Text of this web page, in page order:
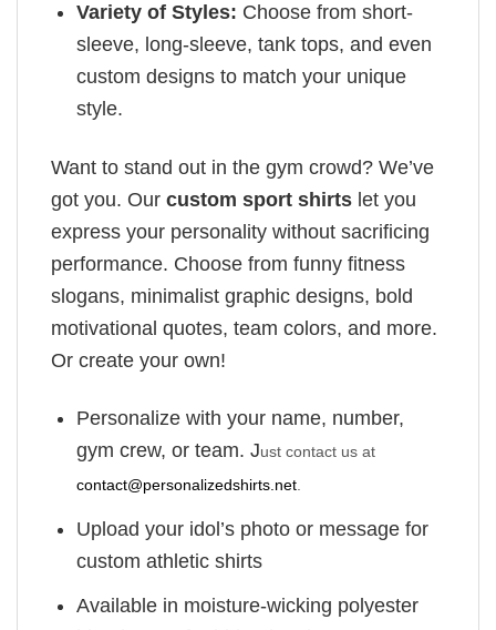
Variety of Styles: Choose from short-
sleeve, long-sleeve, tank tops, and even
custom designs to match your unique
style.
Want to stand out in the gym crowd? We’ve
got you. Our custom sport shirts let you
express your personality without sacrificing
performance. Choose from funny fitness
slogans, minimalist graphic designs, bold
motivational quotes, team colors, and more.
Or create your own!
Personalize with your name, number,
gym crew, or team. Just contact us at
contact@personalizedshirts.net
Upload your idol’s photo or message for
custom athletic shirts
Available in moisture-wicking polyester